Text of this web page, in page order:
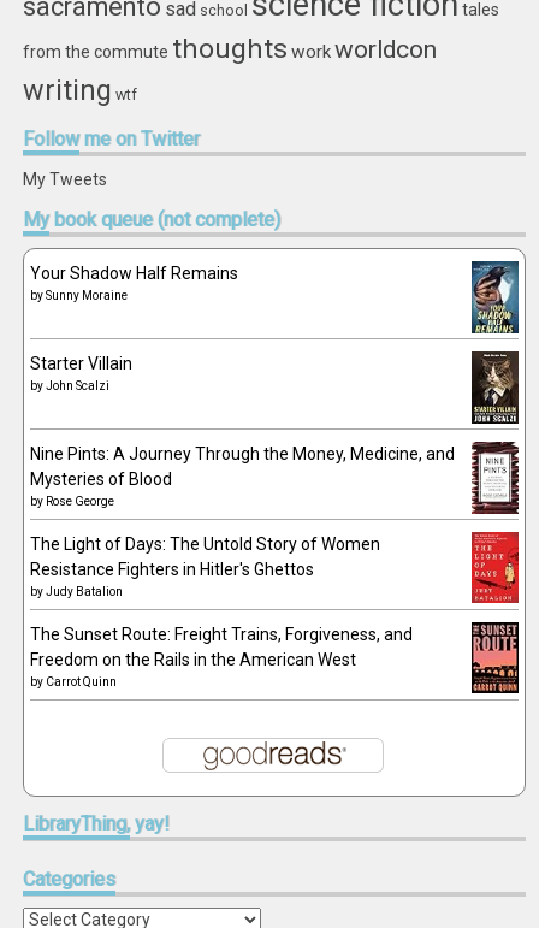
sacramento sad school tales
from the commute thoughts workworldcon
writing wtf
Followme on Twitter
My Tweets
Mybook queue (not complete)
Your Shadow Half Remains
bySunny Moraine
Starter Villain
byJohn Scalzi
Nine Pints: A Journey Through the Money, Medicine, and
Mysteries of Blood
by Rose George
The Light of Days: The Untold Story of Women
Resistance Fighters in Hitler's Ghettos
byJudy Batalion
The Sunset Route: Freight Trains, Forgiveness, and
Freedom on the Rails in the American West
by Carrot Quinn
LibraryThing,yay!
Categories
Categories